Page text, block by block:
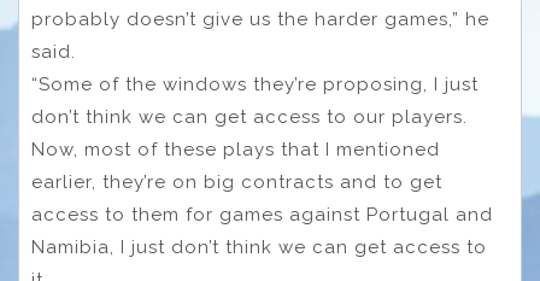
probably doesn’t give us the harder games,” he
said.
“Some of the windows they’re proposing, I just
don’t think we can get access to our players.
Now, most of these plays that I mentioned
earlier, they’re on big contracts and to get
access to them for games against Portugal and
Namibia, I just don’t think we can get access to